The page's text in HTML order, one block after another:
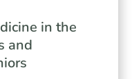
in the
and